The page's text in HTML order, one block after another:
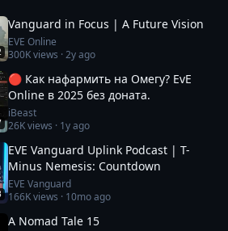
Vanguard in Focus | A Future Vision
EVE Online
300Kviews ·2y ago
🔴 Как нафармить на Омегу? EvE
Online в 2025 без доната.
iBeast
26Kviews · 1y ago
EVE Vanguard Uplink Podcast | T-
Minus Nemesis: Countdown
EVE Vanguard
166Kviews · 10mo ago
A Nomad Tale 15